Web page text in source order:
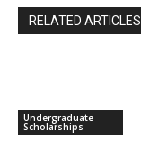
RELATED ARTICLES
Undergraduate
Scholarships